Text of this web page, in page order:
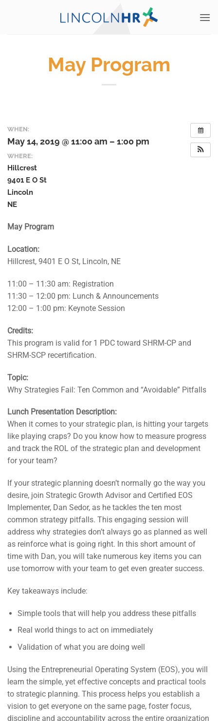
May Program
WHEN:
May 14, 2019 @ 11:00 am – 1:00 pm
WHERE:
Hillcrest
9401 E O St
Lincoln
NE
May Program
Location:
Hillcrest, 9401 E O St, Lincoln, NE
11:00 – 11:30 am: Registration
11:30 – 12:00 pm: Lunch & Announcements
12:00 – 1:00 pm: Keynote Session
Credits:
This program is valid for 1 PDC toward SHRM-CP and
SHRM-SCP recertification.
Topic:
Why Strategies Fail: Ten Common and “Avoidable” Pitfalls
Lunch Presentation Description:
When it comes to your strategic plan, is hitting your targets
like playing craps? Do you know how to measure progress
and track the ROL of the strategic plan and development
for your team?
If your strategic planning doesn’t normally go the way you
desire, join Strategic Growth Advisor and Certified EOS
Implementer, Dan Sedor, as he tackles the ten most
common strategy pitfalls. This engaging session will
address why strategies don’t always go as planned as well
as reinforce what is going right. In this short amount of
time with Dan, you will take numerous key items you can
use tomorrow with your team to get even greater success.
Key takeaways include:
Simple tools that will help you address these pitfalls
Real world things to act on immediately
Validation of what you are doing well
Using the Entrepreneurial Operating System (EOS), you will
learn the simple, yet effective concepts and practical tools
to strategic planning. This process helps you establish a
vision to get everyone on the same page, foster focus,
discipline and accountability across the entire organization